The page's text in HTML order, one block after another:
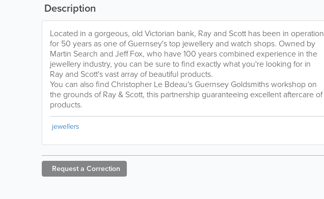
Description
Located in a gorgeous, old Victorian bank, Ray and Scott has been in operation
for 50 years as one of Guernsey's top jewellery and watch shops. Owned by
Martin Search and Jeff Fox, who have 100 years combined experience in the
jewellery industry, you can be sure to find exactly what you're looking for in
Ray and Scott's vast array of beautiful products.
You can also find Christopher Le Bdeau's Guernsey Goldsmiths workshop on
the grounds of Ray & Scott, this partnership guaranteeing excellent aftercare of
products.
jewellers
Request a Correction